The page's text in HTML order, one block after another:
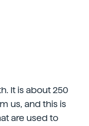
It is about 250
us, and this is
are used to